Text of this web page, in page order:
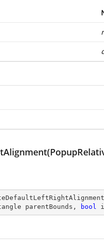
parentBounds,
bool